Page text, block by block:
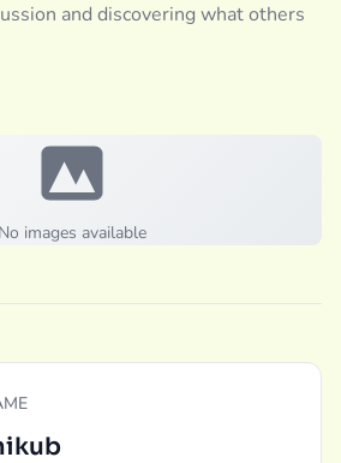
No images available
and discovering what others